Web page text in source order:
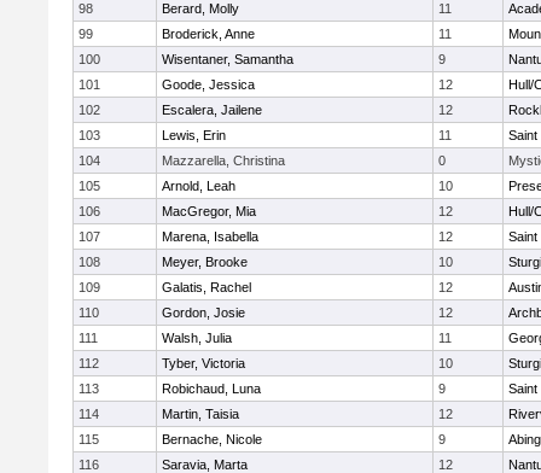
98
Berard, Molly 11
99
Broderick, Anne 11
100
Wisentaner, Samantha 9
101
Goode, Jessica 12
Hull/
102
Escalera, Jailene 12
103
Lewis, Erin 11
104
Mazzarella, Christina 0
105
Arnold, Leah 10
106
MacGregor, Mia 12
Hull/
107
Marena, Isabella 12
108
Meyer, Brooke 10
109
Galatis, Rachel 12
110
Gordon, Josie 12
111
Walsh, Julia 11
112
Tyber, Victoria 10
113
Robichaud, Luna 9
114
Martin, Taisia 12
115
Bernache, Nicole 9
116
Saravia, Marta 12